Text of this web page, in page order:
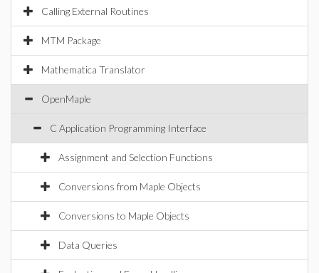
Calling External Routines
MTM Package
Mathematica Translator
OpenMaple
C Application Programming Interface
Assignment and Selection Functions
Conversions from Maple Objects
Conversions to Maple Objects
Data Queries